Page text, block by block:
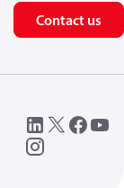
Contact us